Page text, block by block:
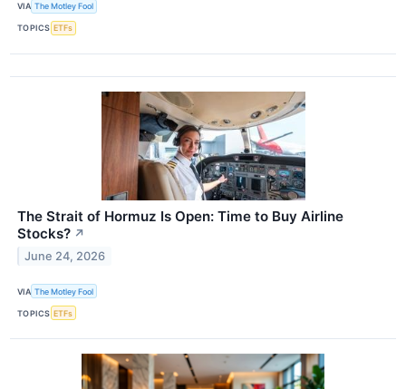
VIA The Motley Fool
TOPICS ETFs
The Strait of Hormuz Is Open: Time to Buy Airline
Stocks? ↗
June 24, 2026
VIA The Motley Fool
TOPICS ETFs